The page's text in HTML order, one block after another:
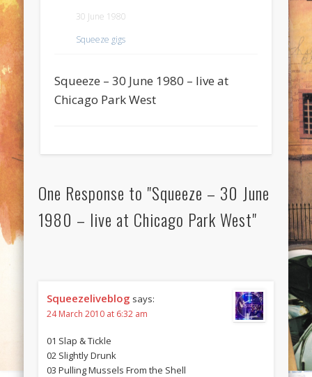
30 June 1980
Squeeze gigs
Squeeze – 30 June 1980 – live at
Chicago Park West
One Response to "Squeeze – 30 June
1980 – live at Chicago Park West"
Squeezeliveblog says:
24 March 2010 at 6:32 am
01 Slap & Tickle
02 Slightly Drunk
03 Pulling Mussels From the Shell